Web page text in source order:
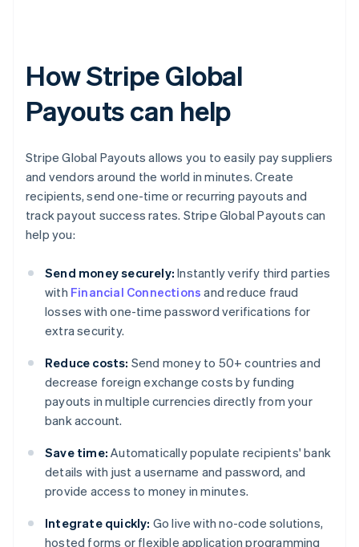
How Stripe Global
Payouts can help
Stripe Global Payouts allows you to easily pay suppliers
and vendors around the world in minutes. Create
recipients, send one-time or recurring payouts and
track payout success rates. Stripe Global Payouts can
help you:
Send money securely: Instantly verify third parties
with Financial Connections and reduce fraud
losses with one-time password verifications for
extra security.
Reduce costs: Send money to 50+ countries and
decrease foreign exchange costs by funding
payouts in multiple currencies directly from your
bank account.
Save time: Automatically populate recipients' bank
details with just a username and password, and
provide access to money in minutes.
Integrate quickly: Go live with no-code solutions,
hosted forms or flexible application programming